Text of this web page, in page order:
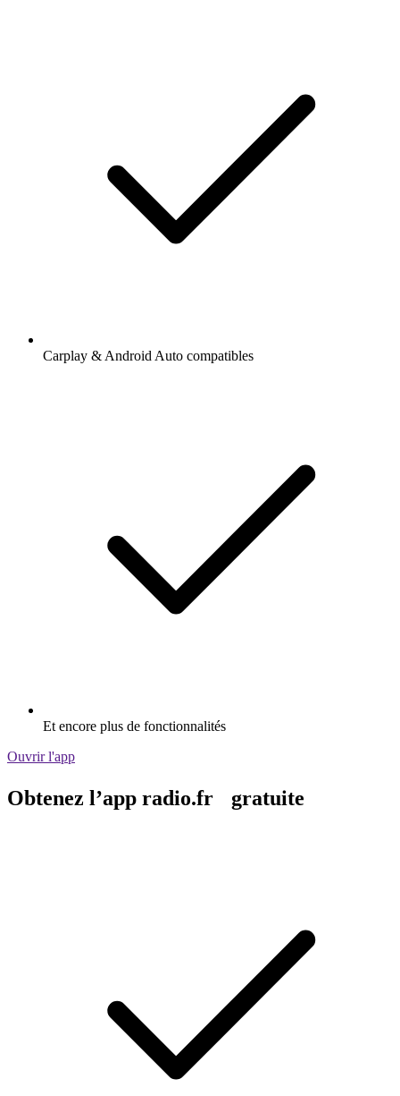
Carplay & Android Auto compatibles
Et encore plus de fonctionnalités
Ouvrir l'app
Obtenez l’app radio.fr gratuite